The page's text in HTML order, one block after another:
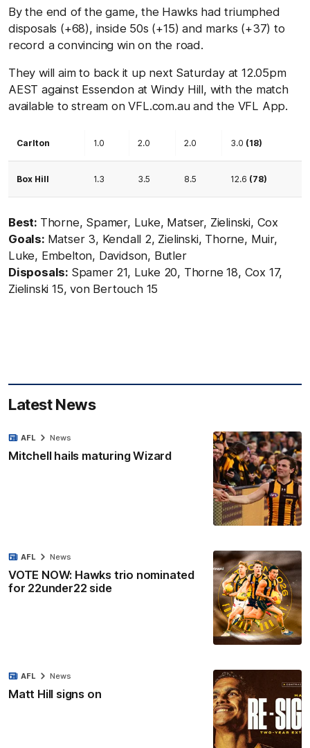
By the end of the game, the Hawks had triumphed
disposals (+68), inside 50s (+15) and marks (+37) to
record a convincing win on the road.
They will aim to back it up next Saturday at 12.05pm
AEST against Essendon at Windy Hill, with the match
available to stream on VFL.com.au and the VFL App.
Carlton 1.0 2.0 2.0 3.0 (18)
Box Hill 1.3 3.5 8.5 12.6 (78)
Best: Thorne, Spamer, Luke, Matser, Zielinski, Cox
Goals: Matser 3, Kendall 2, Zielinski, Thorne, Muir,
Luke, Embelton, Davidson, Butler
Disposals: Spamer 21, Luke 20, Thorne 18, Cox 17,
Zielinski 15, von Bertouch 15
Latest News
Mitchell hails maturing Wizard
AFL News
VOTE NOW: Hawks trio nominated
for 22under22 side
AFL News
Matt Hill signs on
AFL News